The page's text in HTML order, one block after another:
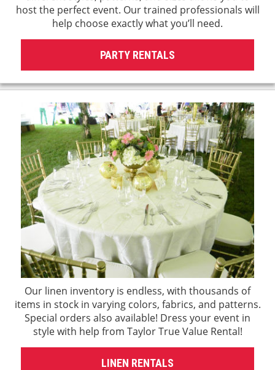
host the perfect event. Our trained professionals will
help choose exactly what you’ll need.
PARTY RENTALS
Our linen inventory is endless, with thousands of
items in stock in varying colors, fabrics, and patterns.
Special orders also available! Dress your event in
style with help from Taylor True Value Rental!
LINEN RENTALS